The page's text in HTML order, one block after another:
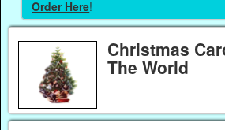
Order Here!
Christmas
The World